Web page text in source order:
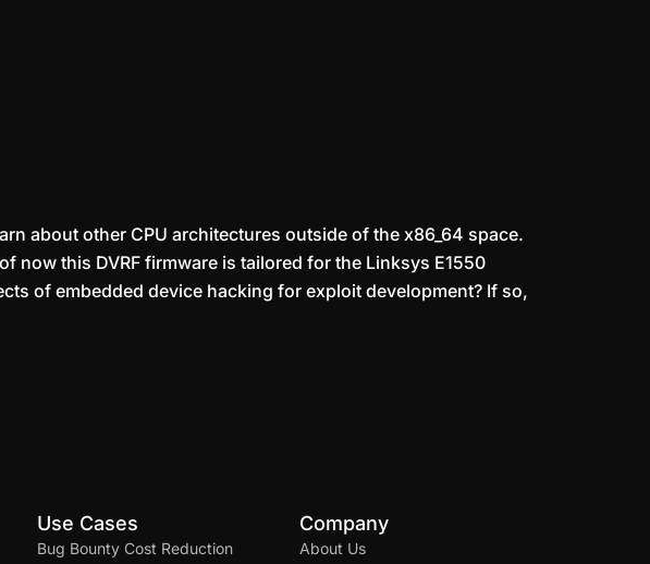
about other CPU architectures outside of the x86_64 space.
now this DVRF firmware is tailored for the Linksys E1550
of embedded device hacking for exploit development? If so,
Use Cases
Bug Bounty Cost Reduction
Company
About Us